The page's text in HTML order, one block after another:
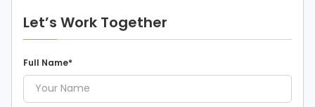
Let’s Work Together
Full Name*